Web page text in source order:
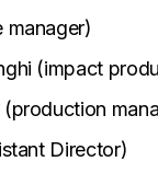
manager)
(impact
Director)